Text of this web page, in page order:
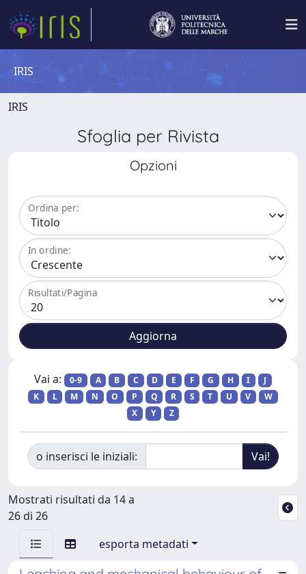
IRIS
IRIS
Sfoglia per Rivista
Opzioni
Ordina per:
In ordine:
Risultati/Pagina
Vai a: 0-9 A B C D E F G H I
J
K
L M N O P Q R S T U V
W
X
Y Z
o inserisci le iniziali:
Mostrati risultati da 14 a
26 di 26
esporta metadati